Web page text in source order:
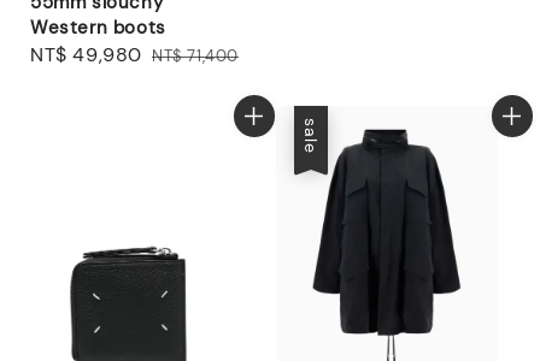
Western boots
Sale
NT$ 49,980 Regular
NT$ 71,400
sale